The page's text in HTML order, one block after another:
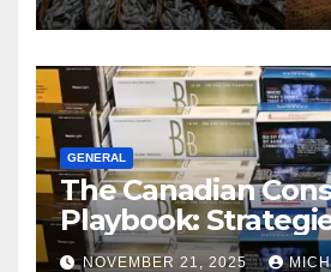
GENERAL
The Canadian
Playbook:
Master the Cost-
NOVEMBER 21, 2025